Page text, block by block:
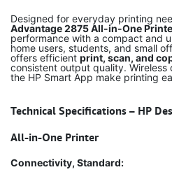
Designed for everyday printing
Advantage 2875 All-in-One
performance with a compact and
home users, students, and small
offers efficient print, scan, and
consistent output quality.
the HP Smart App make printing
Technical Specifications – HP
All-in-One Printer
Connectivity, Standard: